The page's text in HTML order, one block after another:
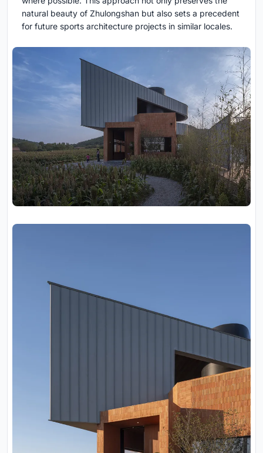
natural beauty of Zhulongshan but also sets a precedent
for future sports architecture projects in similar locales.